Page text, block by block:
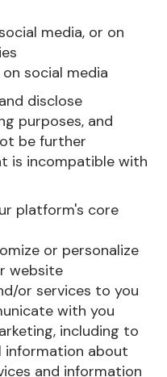
media, or on
social media
disclose
purposes, and
be further
is incompatible with
platform's core
or personalize
website
or services to you
with you
including to
information about
and information